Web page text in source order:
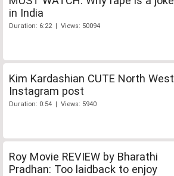
in India
Duration: 6:22 | Views: 50094
Kim Kardashian CUTE North West
Instagram post
Duration: 0:54 | Views: 5940
Roy Movie REVIEW by Bharathi
Pradhan: Too laidback to enjoy